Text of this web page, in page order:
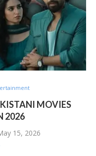
MOVIES
2026
15, 2026